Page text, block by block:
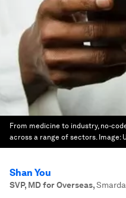
From medicine to industry, no-
across a range of sectors. Image:
Shan You
SVP, MD for Overseas,